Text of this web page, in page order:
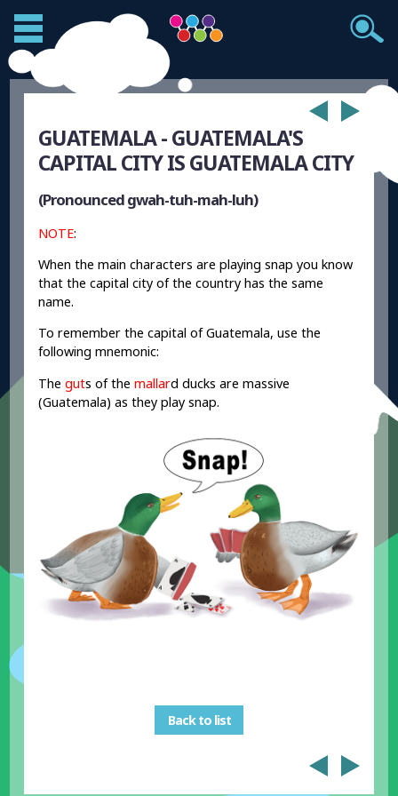
GUATEMALA - GUATEMALA'S
CAPITAL CITY IS GUATEMALA CITY
(Pronounced gwah-tuh-mah-luh)
NOTE:
When the main characters are playing snap you know
that the capital city of the country has the same
name.
To remember the capital of Guatemala, use the
following mnemonic:
Theguts of themallard ducks are massive
(Guatemala) as they play snap.
Back to list